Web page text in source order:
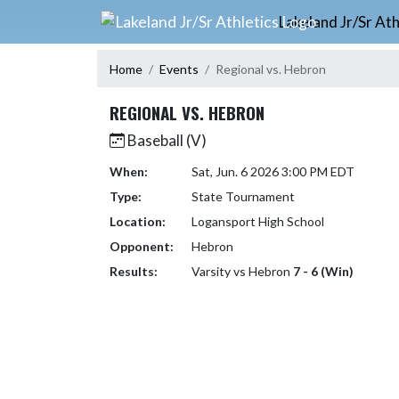
Skip Navigation Menu
Lakeland Jr/Sr
Home Events Regional vs. Hebron
REGIONAL VS. HEBRON
Baseball (V)
When:
Sat, Jun. 6 2026 3:00 PM EDT
Type:
State Tournament
Location:
Logansport High School
Opponent:
Hebron
Results:
Varsity vs Hebron 7 - 6 (Win)